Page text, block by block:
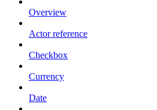
Overview
Actor reference
Checkbox
Currency
Date